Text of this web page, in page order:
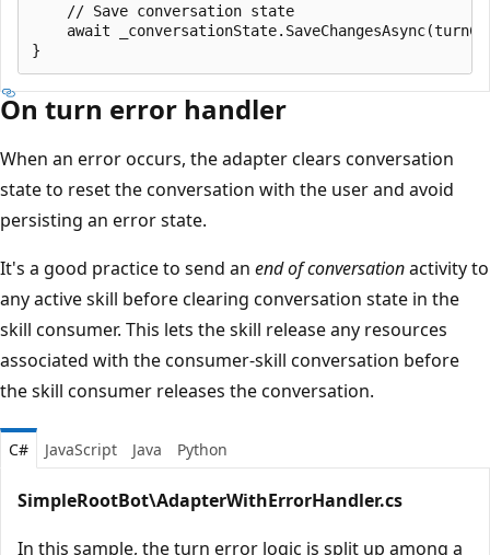
    // Save conversation state
await
On turn error handler
When an error occurs, the adapter clears conversation
state to reset the conversation with the user and avoid
persisting an error state.
It's a good practice to send an end of conversationactivity to
any active skill before clearing conversation state in the
skill consumer. This lets the skill release any resources
associated with the consumer-skill conversation before
the skill consumer releases the conversation.
C# JavaScript Java Python
SimpleRootBot\AdapterWithErrorHandler.cs
In this sample, the turn error logic is split up among a